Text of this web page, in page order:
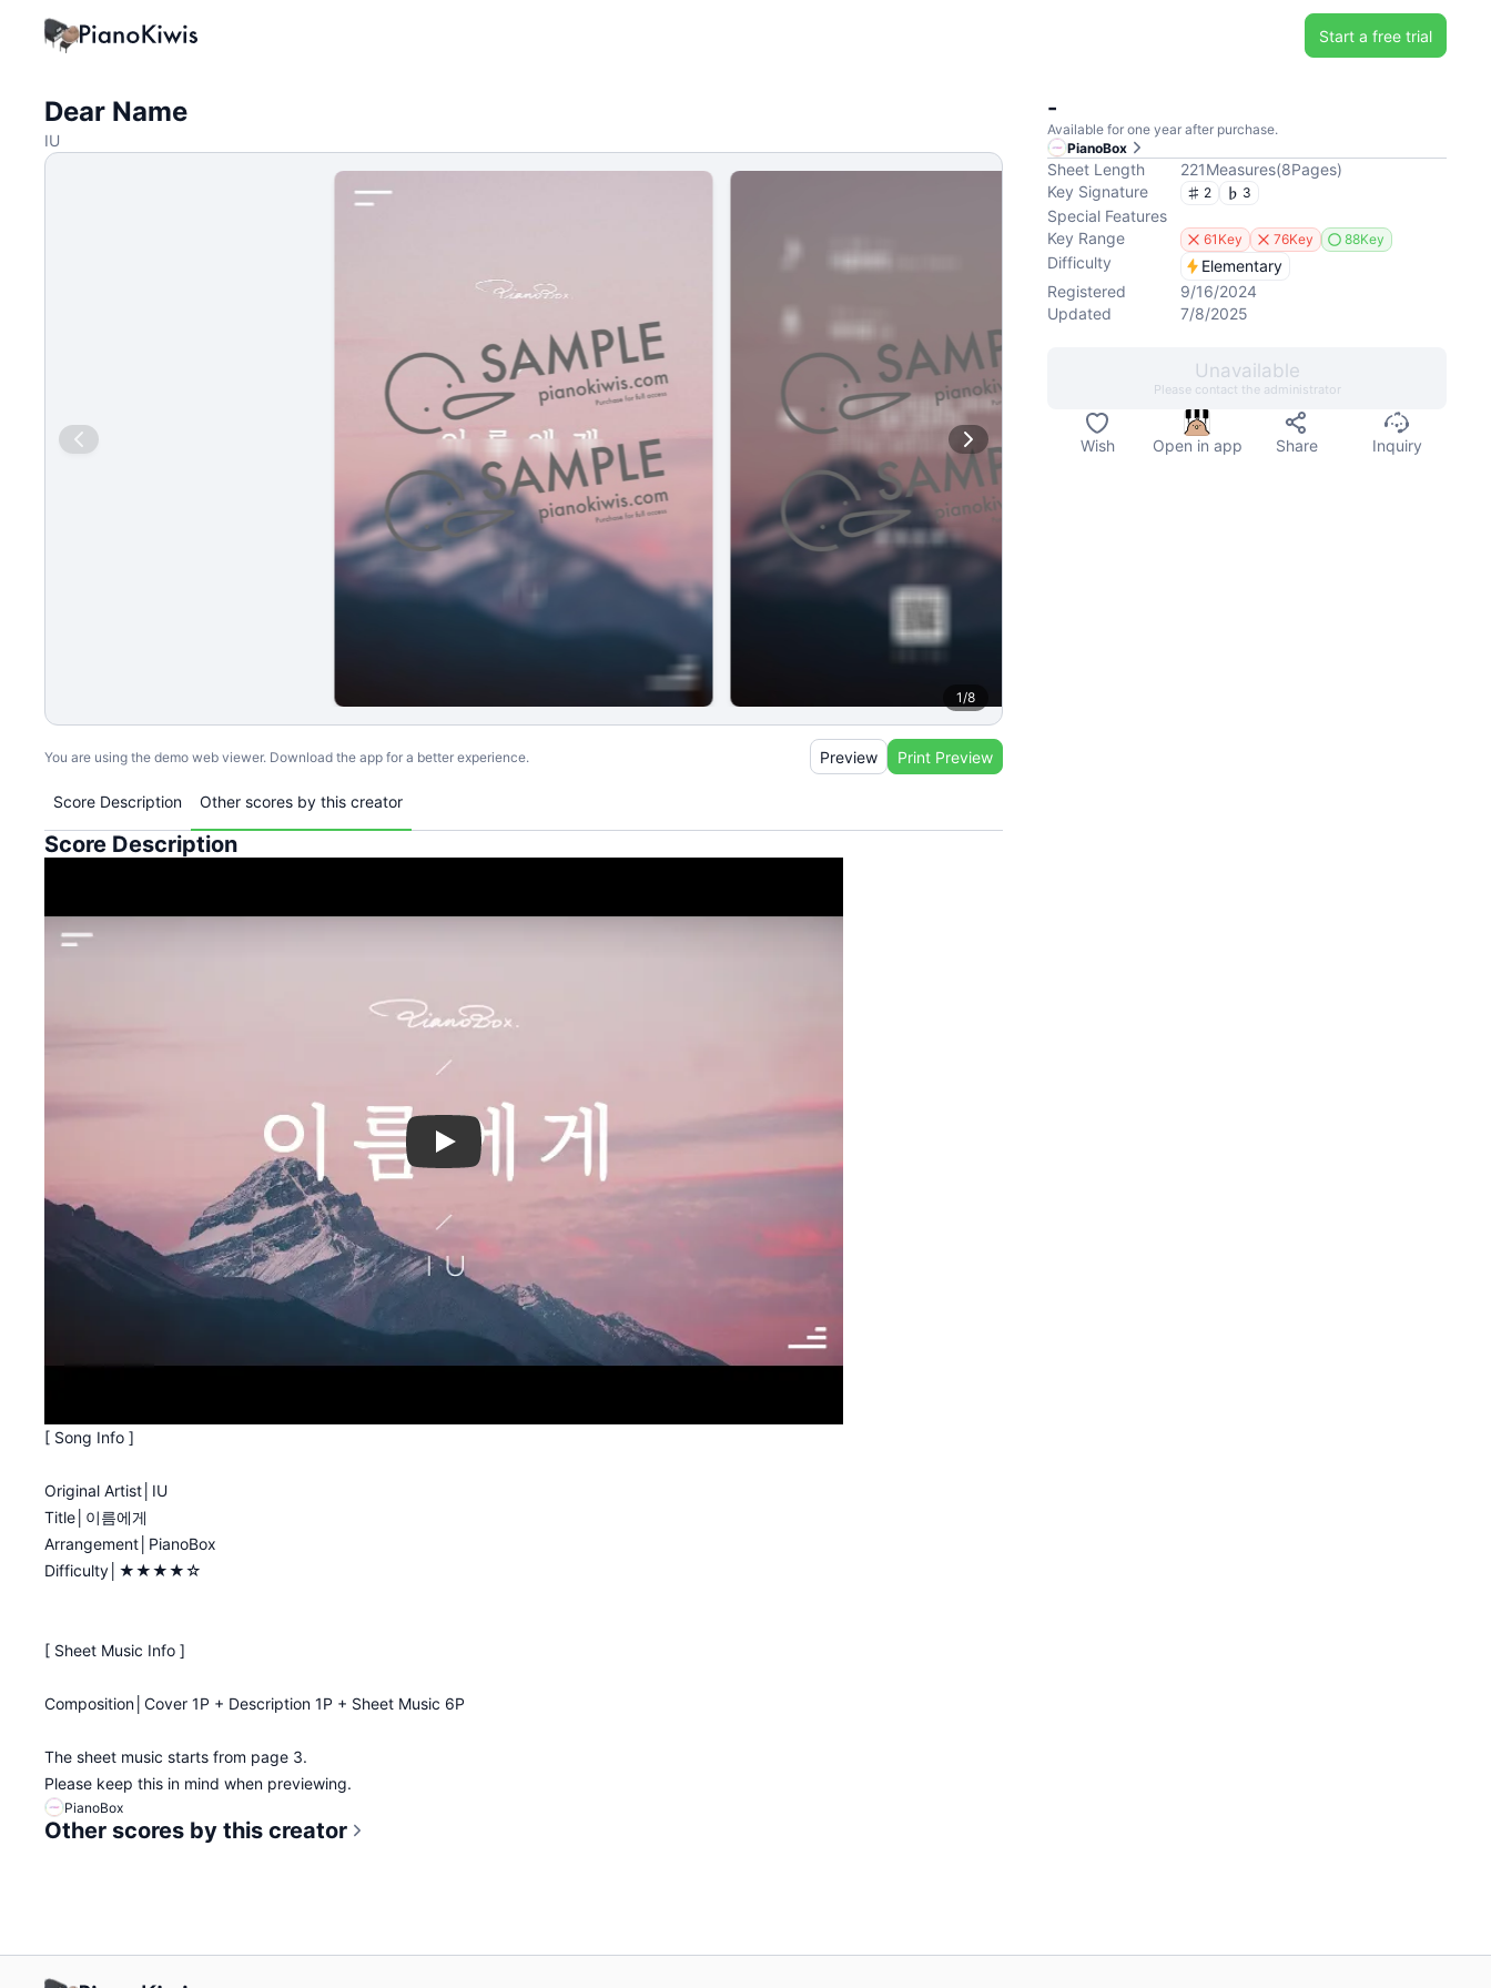
Start a free trial
Dear Name
IU
1/8
You are using the demo web viewer. Download the app for a better experience. Preview Print Preview
Score Description Other scores by this creator
Score Description
Play
[ Song Info ]
Original Artist│IU
Title│이름에게
Arrangement│PianoBox
Difficulty│★★★★☆
[ Sheet Music Info ]
Composition│Cover 1P + Description 1P + Sheet Music 6P
The sheet music starts from page 3.
Please keep this in mind when previewing.
PianoBox
Other scores by this creator
-
Available for one year after purchase.
PianoBox
Sheet Length 221Measures(8Pages)
Key Signature
2 3
Special Features
Key Range
61Key 76Key 88Key
Difficulty
Elementary
Registered
9/16/2024
Updated
7/8/2025
Unavailable
Please contact the administrator
Wish Open in app Share Inquiry